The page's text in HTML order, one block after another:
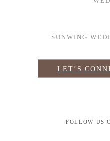
SUNWING
LET’S
FOLLOW US